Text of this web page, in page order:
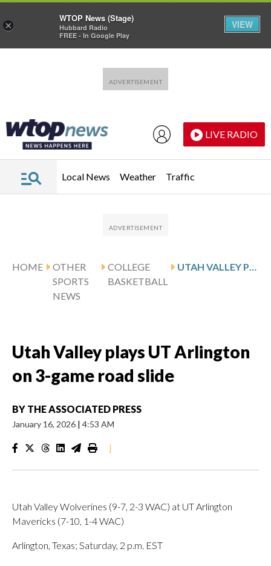
LIVE RADIO
Local News Weather Traffic
HOME
OTHER
SPORTS
NEWS
COLLEGE
BASKETBALL
UTAH VALLEY PLAYS UT ARLINGTON ON 3-GAME ROAD SLIDE
Utah Valley plays UT Arlington
on 3-game road slide
BY THE ASSOCIATED PRESS
January 16, 2026 | 4:53 AM
|
Utah Valley Wolverines (9-7, 2-3 WAC) at UT Arlington
Mavericks (7-10, 1-4 WAC)
Arlington, Texas; Saturday, 2 p.m. EST
×
WTOP News (Stage)
Hubbard Radio
FREE - In Google Play
VIEW